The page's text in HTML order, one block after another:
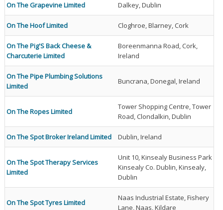
On The Grapevine Limited Dalkey, Dublin
On The Hoof Limited Cloghroe, Blarney, Cork
On The Pig'S Back Cheese &
Charcuterie Limited
Boreenmanna Road, Cork,
Ireland
On The Pipe Plumbing Solutions
Limited
Buncrana, Donegal, Ireland
On The Ropes Limited
Tower Shopping Centre, Tower
Road, Clondalkin, Dublin
On The Spot Broker Ireland Limited Dublin, Ireland
On The Spot Therapy Services
Limited
Unit 10, Kinsealy Business Park
Kinsealy Co. Dublin, Kinsealy,
Dublin
On The Spot Tyres Limited
Naas Industrial Estate, Fishery
Lane, Naas, Kildare